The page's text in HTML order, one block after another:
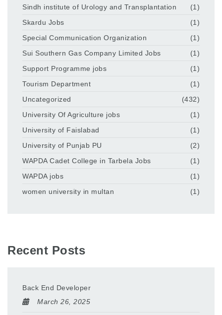
Sindh institute of Urology and Transplantation
(1)
Skardu Jobs
(1)
Special Communication Organization
(1)
Sui Southern Gas Company Limited Jobs
(1)
Support Programme jobs
(1)
Tourism Department
(1)
Uncategorized
(432)
University Of Agriculture jobs
(1)
University of Faislabad
(1)
University of Punjab PU
(2)
WAPDA Cadet College in Tarbela Jobs
(1)
WAPDA jobs
(1)
women university in multan
(1)
Recent Posts
Back End Developer
March 26, 2025